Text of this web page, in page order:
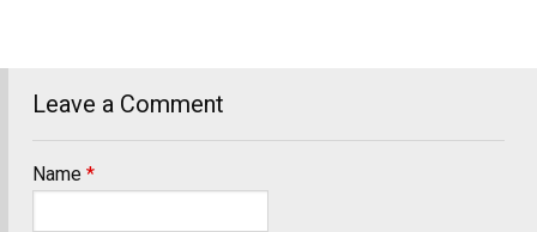
Leave a Comment
Name *